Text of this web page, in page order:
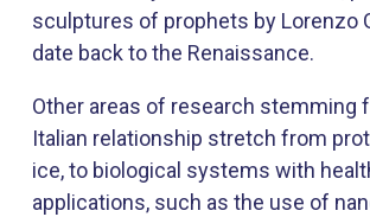
sculptures of prophets by Lorenzo
date back to the Renaissance.
Other areas of research stemming
Italian relationship stretch from
ice, to biological systems with
applications, such as the use of